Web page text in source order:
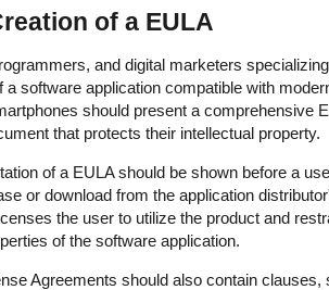
of a EULA
and digital marketers
a software application compatible with
should present a comprehensive
that protects their intellectual property.
of a EULA should be shown before a
or download from the application
the user to utilize the product and
of the software application.
Agreements should also contain